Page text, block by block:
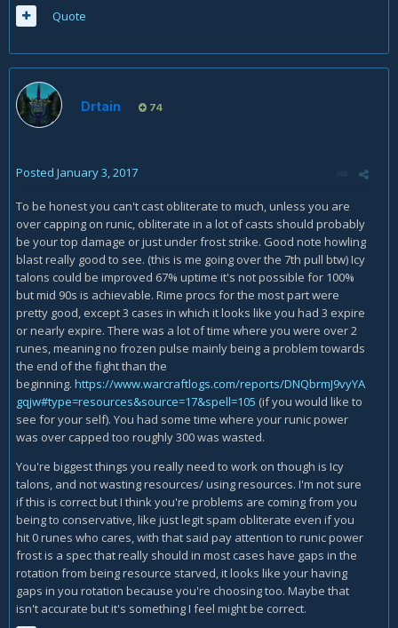
Quote
Drtain 74
Posted January 3, 2017
To be honest you can't cast obliterate to much, unless you are
over capping on runic, obliterate in a lot of casts should probably
be your top damage or just under frost strike. Good note howling
blast really good to see. (this is me going over the 7th pull btw) Icy
talons could be improved 67% uptime it's not possible for 100%
but mid 90s is achievable. Rime procs for the most part were
pretty good, except 3 cases in which it looks like you had 3 expire
or nearly expire. There was a lot of time where you were over 2
runes, meaning no frozen pulse mainly being a problem towards
the end of the fight than the
beginning. https://www.warcraftlogs.com/reports/DNQbrmJ9vyYA
gqjw#type=resources&source=17&spell=105 (if you would like to
see for your self). You had some time where your runic power
was over capped too roughly 300 was wasted.
You're biggest things you really need to work on though is Icy
talons, and not wasting resources/ using resources. I'm not sure
if this is correct but I think you're problems are coming from you
being to conservative, like just legit spam obliterate even if you
hit 0 runes who cares, with that said pay attention to runic power
frost is a spec that really should in most cases have gaps in the
rotation from being resource starved, it looks like your having
gaps in you rotation because you're choosing too. Maybe that
isn't accurate but it's something I feel might be correct.